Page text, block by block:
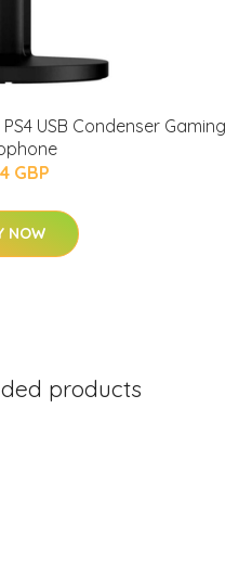
USB Condenser Gaming
GBP
NOW
products